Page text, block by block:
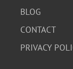
BLOG
CONTACT
PRIVACY